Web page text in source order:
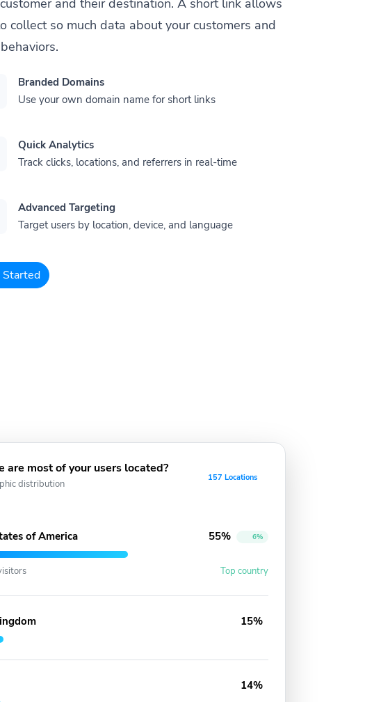
collect so much data about your customers and
Branded Domains
Use your own domain name for short links
Quick Analytics
Track clicks, locations, and referrers in real-time
Advanced Targeting
Target users by location, device, and language
Started
are most of your users located?
distribution
157 Locations
of America 55% 6%
Top country
15%
14%